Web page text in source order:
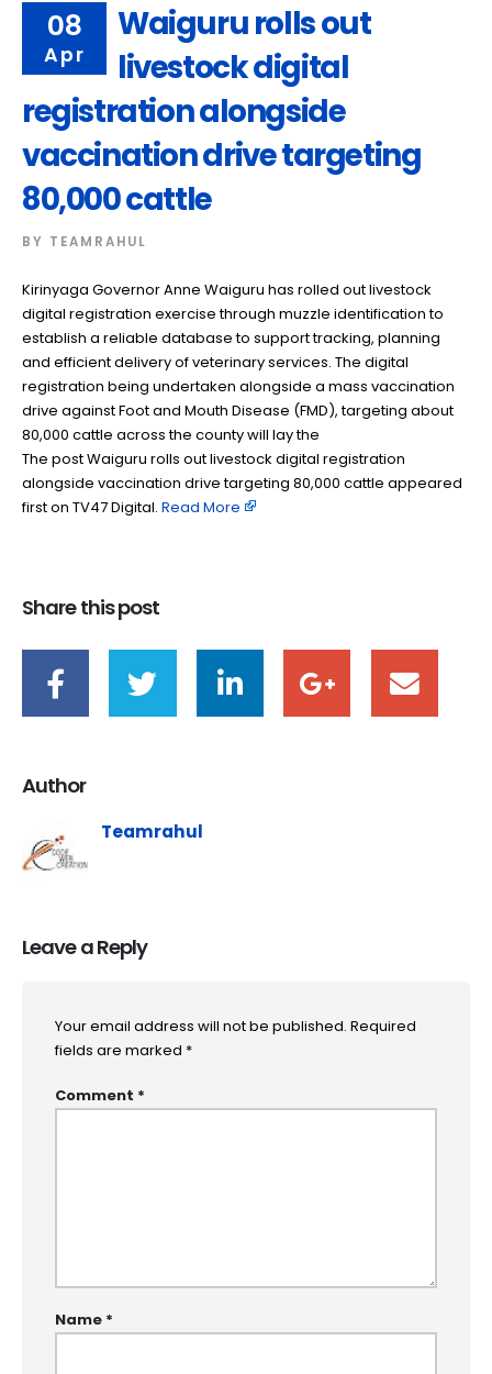
08
Apr
Waiguru rolls out
livestock digital
registration alongside
vaccination drive targeting
80,000 cattle
BY TEAMRAHUL
Kirinyaga Governor Anne Waiguru has rolled out livestock
digital registration exercise through muzzle identification to
establish a reliable database to support tracking, planning
and efficient delivery of veterinary services. The digital
registration being undertaken alongside a mass vaccination
drive against Foot and Mouth Disease (FMD), targeting about
80,000 cattle across the county will lay the
The post Waiguru rolls out livestock digital registration
alongside vaccination drive targeting 80,000 cattle appeared
first on TV47 Digital. ​ Read More
Share this post
Author
Teamrahul
Leave a Reply
Your email address will not be published. Required
fields are marked *
Comment *
Name *